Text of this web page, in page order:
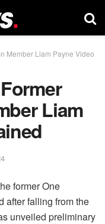
Member Liam Payne Video
Liam
former One
after falling from the
unveiled preliminary